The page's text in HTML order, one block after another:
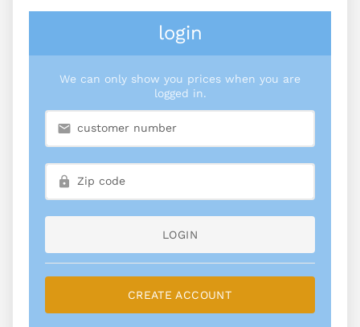
login
We can only show you prices when you are
logged in.
LOGIN
CREATE ACCOUNT